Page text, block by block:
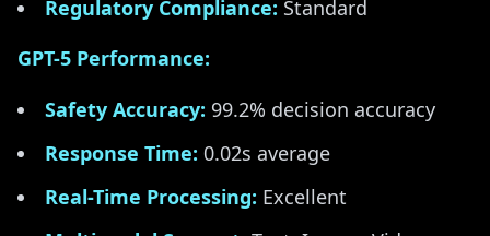
Regulatory Compliance: Standard
GPT-5 Performance:
Safety Accuracy: 99.2% decision accuracy
Response Time: 0.02s average
Real-Time Processing: Excellent